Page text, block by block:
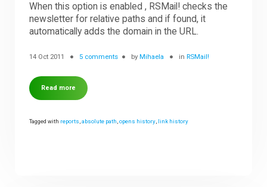
When this option is enabled , RSMail! checks the
newsletter for relative paths and if found, it
automatically adds the domain in the URL.
14 Oct 2011 5 comments byMihaela inRSMail!
Read more
Tagged with reports ,absolute path ,opens history link history